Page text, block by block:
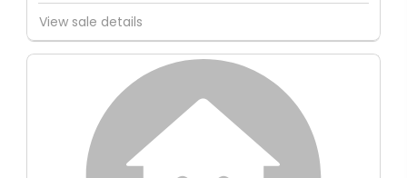
View sale details